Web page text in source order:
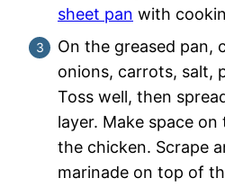
sheet pan with
On the greased pan,
onions, carrots, salt,
Toss well, then
layer. Make space
the chicken. Scrape
marinade on top of